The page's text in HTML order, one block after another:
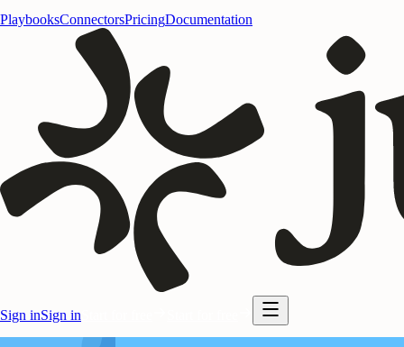
PlaybooksConnectorsPricingDocumentation
Sign inSign in